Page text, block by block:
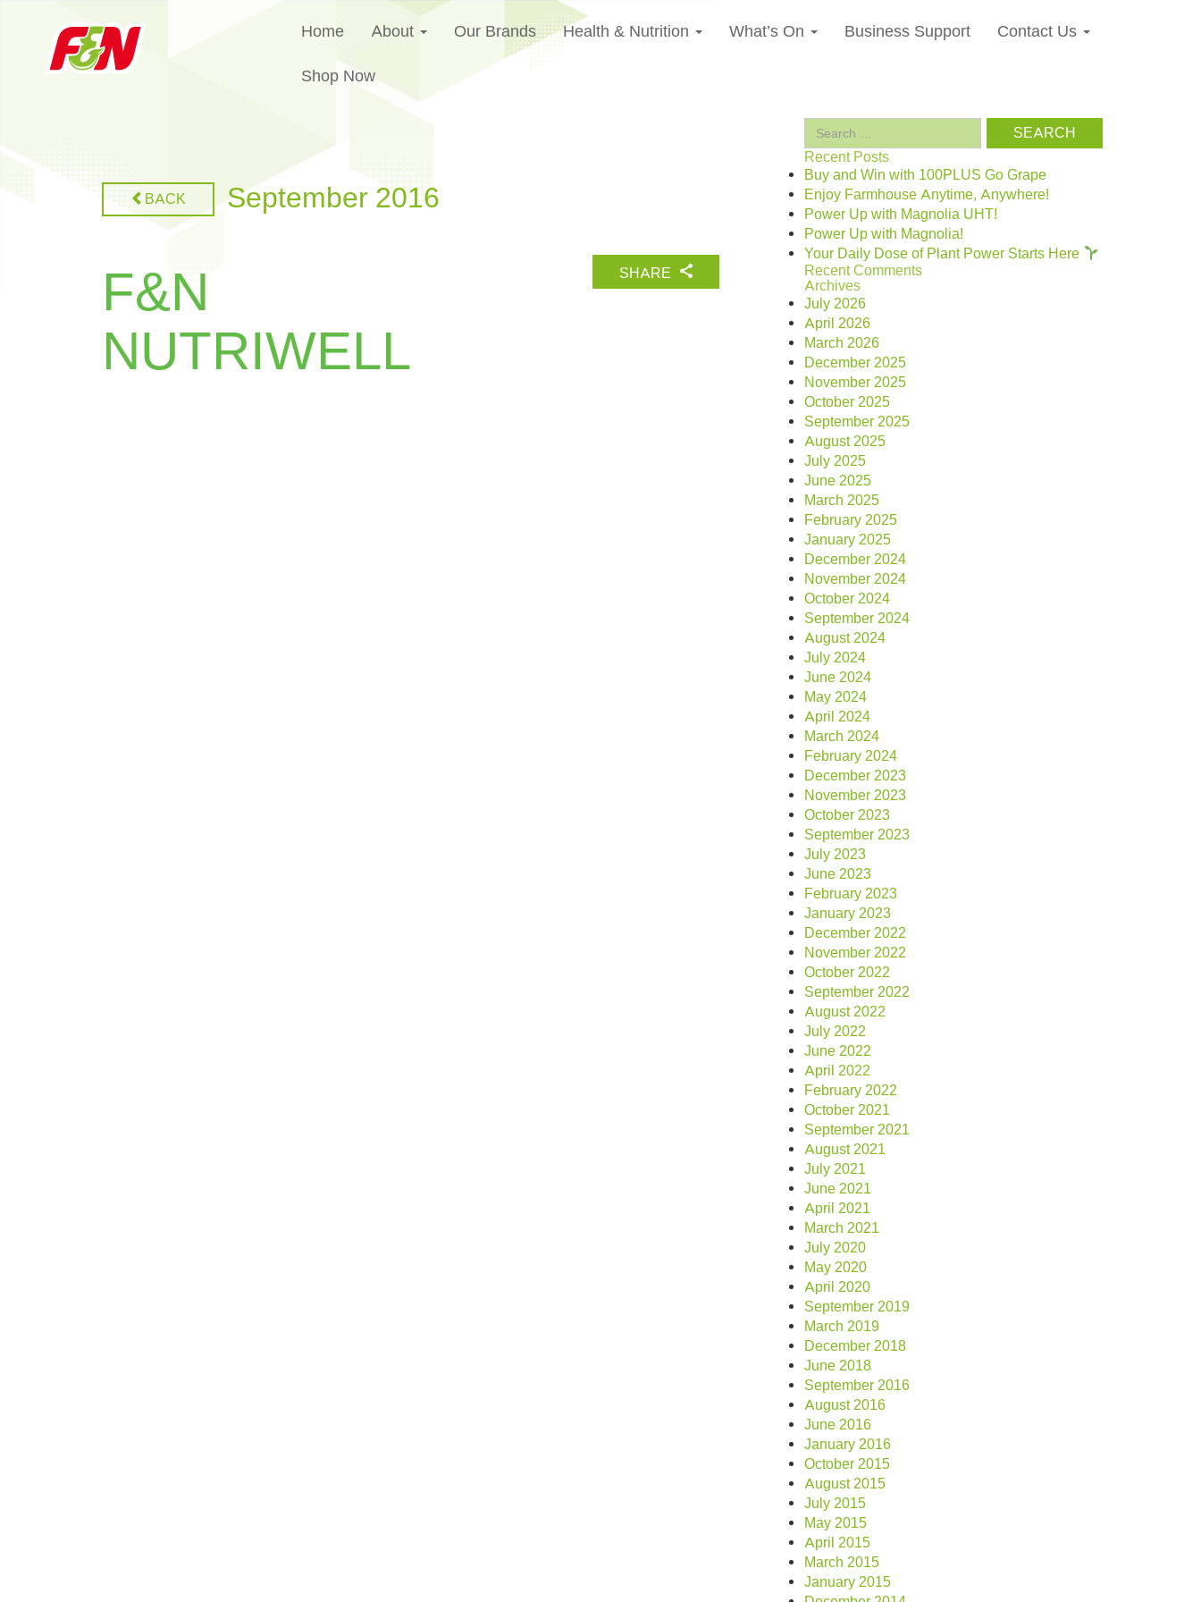
Home About Our Brands Health & Nutrition What’s On Business Support Contact Us
Shop Now
BACK September 2016
F&N
NUTRIWELL
SHARE
Search
for:
Recent Posts
Buy and Win with 100PLUS Go Grape
Enjoy Farmhouse Anytime, Anywhere!
Power Up with Magnolia UHT!
Power Up with Magnolia!
Your Daily Dose of Plant Power Starts Here
Recent Comments
Archives
July 2026
April 2026
March 2026
December 2025
November 2025
October 2025
September 2025
August 2025
July 2025
June 2025
March 2025
February 2025
January 2025
December 2024
November 2024
October 2024
September 2024
August 2024
July 2024
June 2024
May 2024
April 2024
March 2024
February 2024
December 2023
November 2023
October 2023
September 2023
July 2023
June 2023
February 2023
January 2023
December 2022
November 2022
October 2022
September 2022
August 2022
July 2022
June 2022
April 2022
February 2022
October 2021
September 2021
August 2021
July 2021
June 2021
April 2021
March 2021
July 2020
May 2020
April 2020
September 2019
March 2019
December 2018
June 2018
September 2016
August 2016
June 2016
January 2016
October 2015
August 2015
July 2015
May 2015
April 2015
March 2015
January 2015